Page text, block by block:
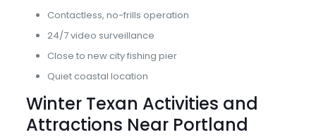
Contactless, no-frills operation
24/7 video surveillance
Close to new city fishing pier
Quiet coastal location
Winter Texan Activities and
Attractions Near Portland